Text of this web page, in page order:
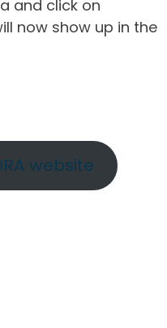
and click on
now show up in the
website